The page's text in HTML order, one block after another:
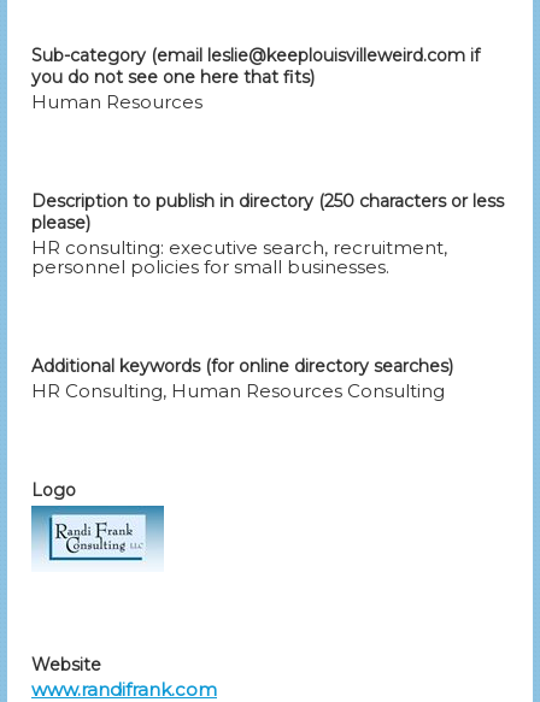
Sub-category (email leslie@keeplouisvilleweird.com if
you do not see one here that fits)
Human Resources
Description to publish in directory (250 characters or less
please)
HR consulting: executive search, recruitment,
personnel policies for small businesses.
Additional keywords (for online directory searches)
HR Consulting, Human Resources Consulting
Logo
Website
www.randifrank.com